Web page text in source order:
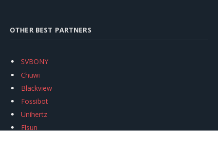
OTHER BEST PARTNERS
SVBONY
Chuwi
Blackview
Fossibot
Unihertz
Flsun